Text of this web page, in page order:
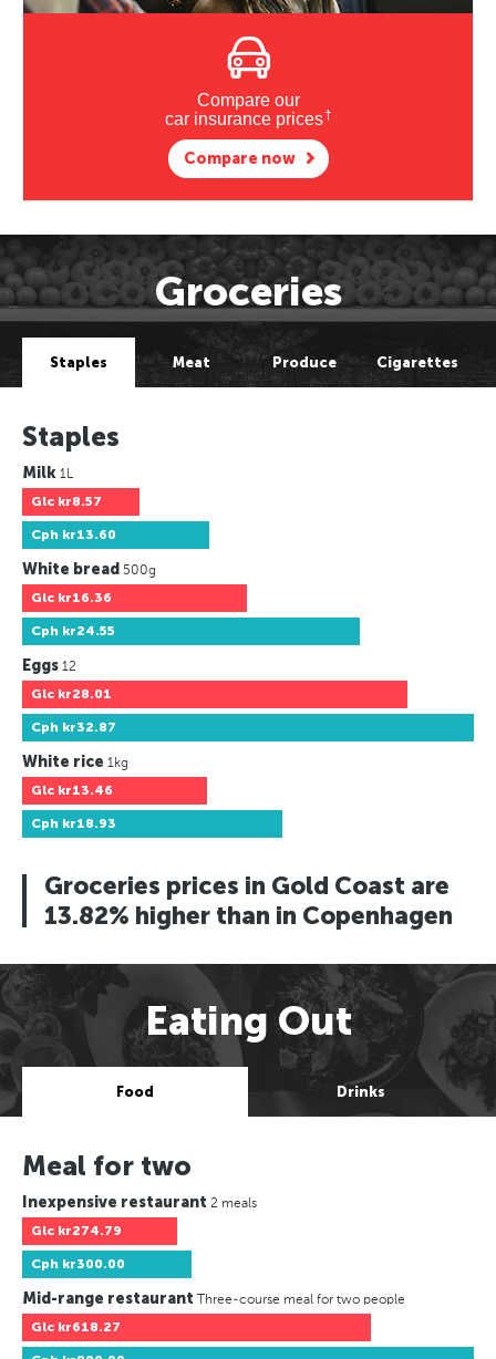
Compare our
car insurance prices†
Compare now
Groceries
Staples Meat Produce Cigarettes
Staples
Milk 1L
Glc kr8.57
Cph kr13.60
White bread 500g
Glc kr16.36
Cph kr24.55
Eggs 12
Glc kr28.01
Cph kr32.87
White rice 1kg
Glc kr13.46
Cph kr18.93
Groceries prices in Gold Coast are
13.82% higher than in Copenhagen
Eating Out
Food Drinks
Meal for two
Inexpensive restaurant 2 meals
Glc kr274.79
Cph kr300.00
Mid-range restaurant Three-course meal for two people
Glc kr618.27